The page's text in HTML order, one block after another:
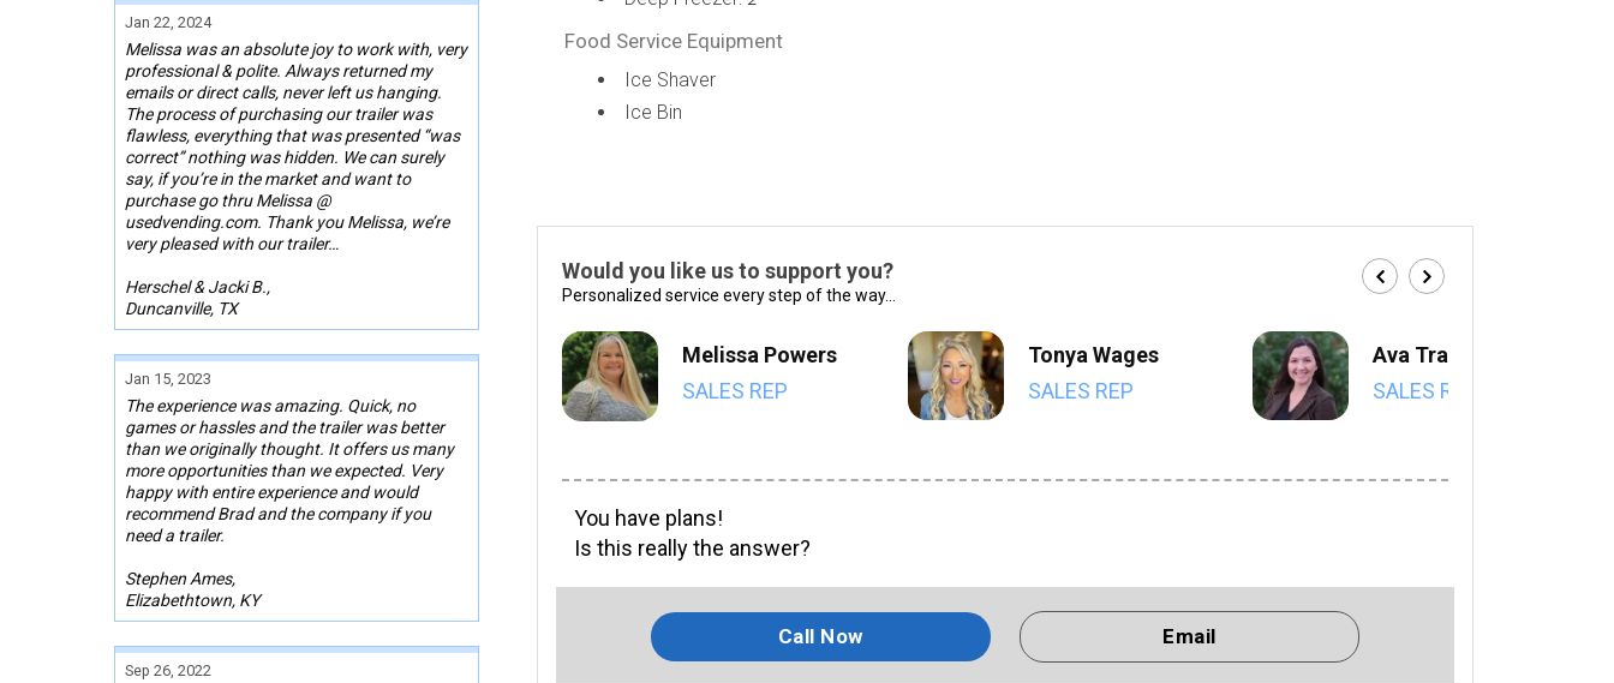
Jan 22, 2024
Melissa was an absolute joy to work with, very
professional & polite. Always returned my
emails or direct calls, never left us hanging.
The process of purchasing our trailer was
flawless, everything that was presented “was
correct” nothing was hidden. We can surely
say, if you’re in the market and want to
purchase go thru Melissa @
usedvending.com. Thank you Melissa, we’re
very pleased with our trailer…
Herschel & Jacki B.,
Duncanville, TX
Jan 15, 2023
The experience was amazing. Quick, no
games or hassles and the trailer was better
than we originally thought. It offers us many
more opportunities than we expected. Very
happy with entire experience and would
recommend Brad and the company if you
need a trailer.
Stephen Ames,
Elizabethtown, KY
Sep 26, 2022
Food Service Equipment
Ice Shaver
Ice Bin
Would you like us to support you?
Personalized service every step of the way...
Melissa Powers
SALES REP
Tonya Wages
SALES REP
Ava Trahan
SALES REP
You have plans!
Is this really the answer?
Call Now Email